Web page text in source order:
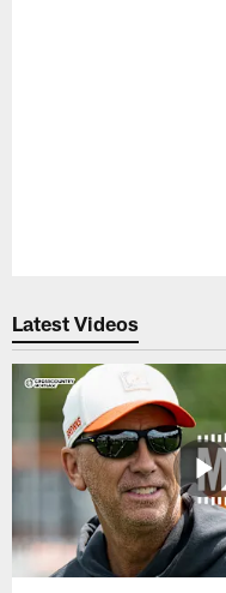
Latest Videos